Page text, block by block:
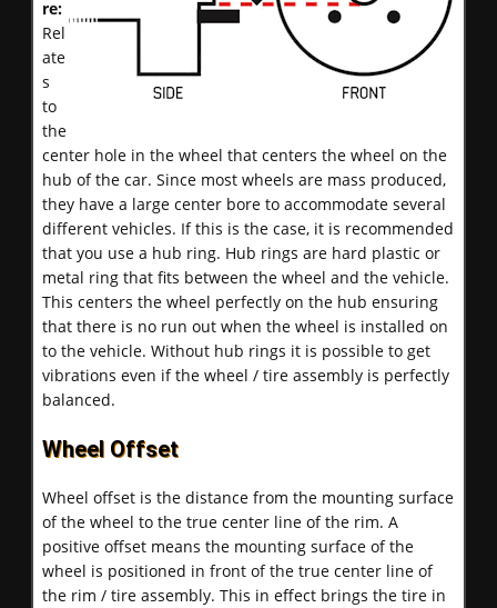
re:
Rel
ate
s
to
the
center hole in the wheel that centers the wheel on the
hub of the car. Since most wheels are mass produced,
they have a large center bore to accommodate several
different vehicles. If this is the case, it is recommended
that you use a hub ring. Hub rings are hard plastic or
metal ring that fits between the wheel and the vehicle.
This centers the wheel perfectly on the hub ensuring
that there is no run out when the wheel is installed on
to the vehicle. Without hub rings it is possible to get
vibrations even if the wheel / tire assembly is perfectly
balanced.
Wheel Offset
Wheel offset is the distance from the mounting surface
of the wheel to the true center line of the rim. A
positive offset means the mounting surface of the
wheel is positioned in front of the true center line of
the rim / tire assembly. This in effect brings the tire in